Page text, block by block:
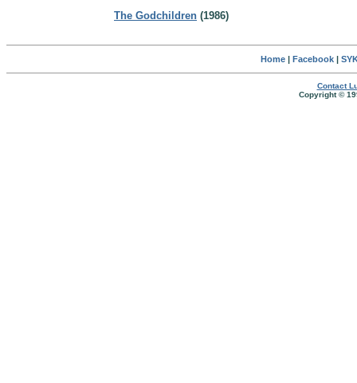
The Godchildren (1986)
Home| Facebook|
Contact
Copyright ©